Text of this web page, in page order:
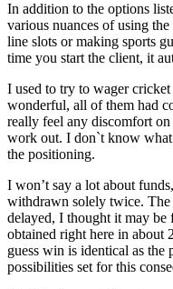
In addition to the options
various nuances of using
line slots or making sports
time you start the client, it
I used to try to wager
wonderful, all of them had
really feel any discomfort
work out. I don`t know
the positioning.
I won’t say a lot about
withdrawn solely twice.
delayed, I thought it may be
obtained right here in about
guess win is identical as
possibilities set for this